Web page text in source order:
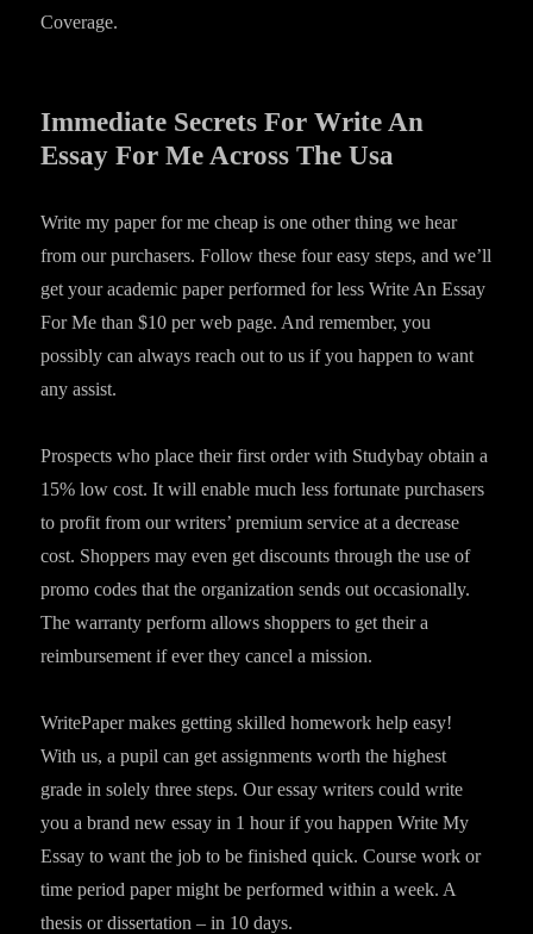
Coverage.
Immediate Secrets For Write An
Essay For Me Across The Usa
Write my paper for me cheap is one other thing we hear
from our purchasers. Follow these four easy steps, and we’ll
get your academic paper performed for less Write An Essay
For Me than $10 per web page. And remember, you
possibly can always reach out to us if you happen to want
any assist.
Prospects who place their first order with Studybay obtain a
15% low cost. It will enable much less fortunate purchasers
to profit from our writers’ premium service at a decrease
cost. Shoppers may even get discounts through the use of
promo codes that the organization sends out occasionally.
The warranty perform allows shoppers to get their a
reimbursement if ever they cancel a mission.
WritePaper makes getting skilled homework help easy!
With us, a pupil can get assignments worth the highest
grade in solely three steps. Our essay writers could write
you a brand new essay in 1 hour if you happen Write My
Essay to want the job to be finished quick. Course work or
time period paper might be performed within a week. A
thesis or dissertation – in 10 days.